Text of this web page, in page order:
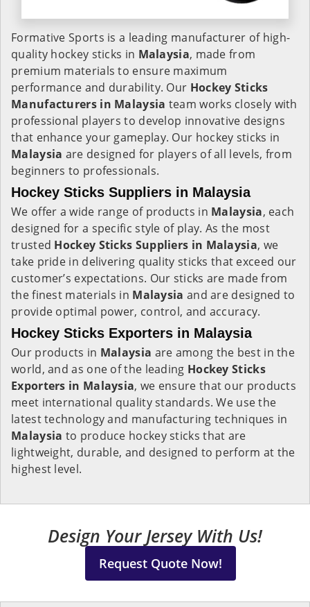
Formative Sports is a leading manufacturer of high-
quality hockey sticks in Malaysia, made from
premium materials to ensure maximum
performance and durability. Our Hockey Sticks
Manufacturers in Malaysia team works closely with
professional players to develop innovative designs
that enhance your gameplay. Our hockey sticks in
Malaysia are designed for players of all levels, from
beginners to professionals.
Hockey Sticks Suppliers in Malaysia
We offer a wide range of products in Malaysia, each
designed for a specific style of play. As the most
trusted Hockey Sticks Suppliers in Malaysia, we
take pride in delivering quality sticks that exceed our
customer’s expectations. Our sticks are made from
the finest materials in Malaysia and are designed to
provide optimal power, control, and accuracy.
Hockey Sticks Exporters in Malaysia
Our products in Malaysia are among the best in the
world, and as one of the leading Hockey Sticks
Exporters in Malaysia, we ensure that our products
meet international quality standards. We use the
latest technology and manufacturing techniques in
Malaysia to produce hockey sticks that are
lightweight, durable, and designed to perform at the
highest level.
Design Your Jersey With Us!
Request Quote Now!